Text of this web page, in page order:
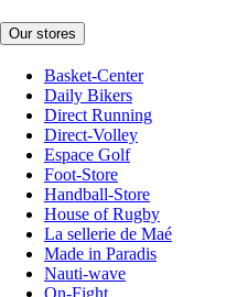
Our stores
Basket-Center
Daily Bikers
Direct Running
Direct-Volley
Espace Golf
Foot-Store
Handball-Store
House of Rugby
La sellerie de Maé
Made in Paradis
Nauti-wave
On-Fight